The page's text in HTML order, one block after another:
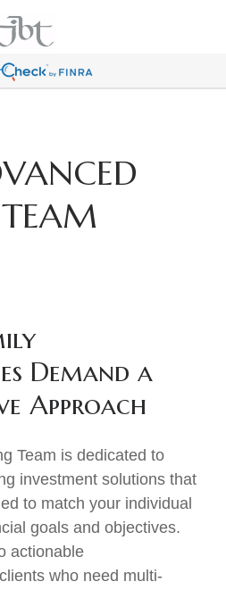
Demand a
Approach
Team is dedicated to
investment solutions that
to match your individual
goals and objectives.
actionable
who need multi-